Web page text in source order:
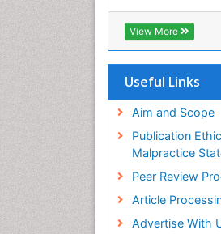
View More
Useful Links
Aim and Scope
Publication
Malpractice
Peer Review
Article
Advertise With